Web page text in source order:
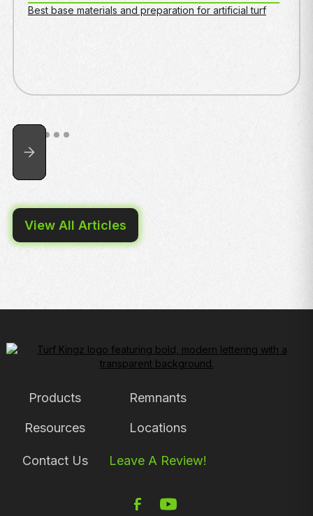
Best base materials and preparation for artificial turf
View All Articles
Products Remnants
Resources Locations
Contact Us Leave A Review!